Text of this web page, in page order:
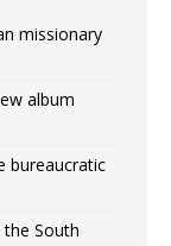
missionary
album
bureaucratic
South